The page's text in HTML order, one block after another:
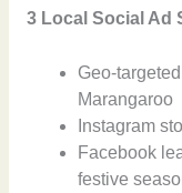
3 Local Social Ad
Geo-
Marangaroo
Instagram
Facebook
festive